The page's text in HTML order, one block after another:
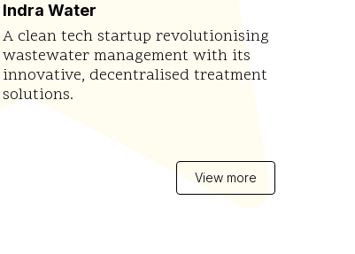
Indra Water
A clean tech startup revolutionising
wastewater management with its
innovative, decentralised treatment
solutions.
View more